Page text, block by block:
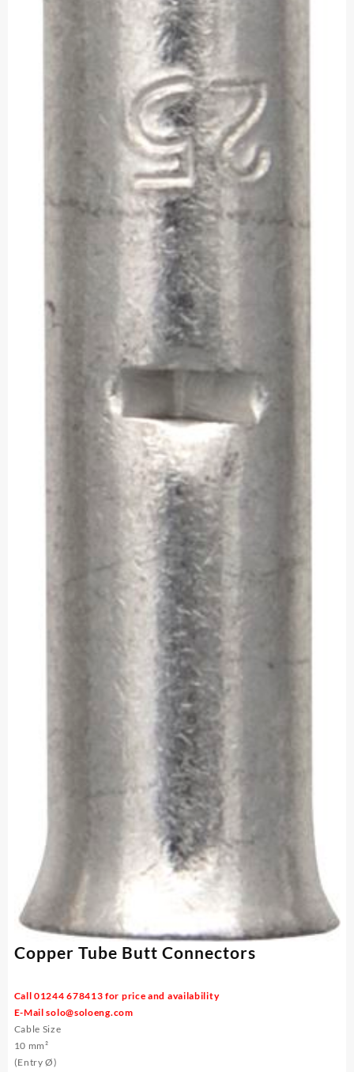
Copper Tube Butt Connectors
Call 01244 678413 for price and availability
E-Mailsolo@soloeng.com
Cable Size
10 mm²
(Entry Ø)